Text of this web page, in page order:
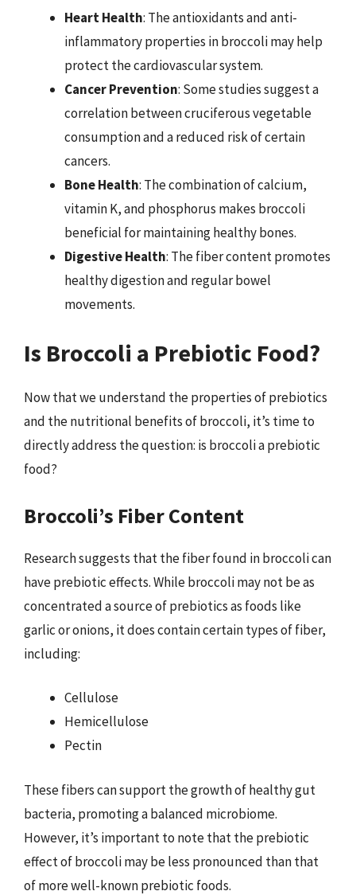
Heart Health: The antioxidants and anti-
inflammatory properties in broccoli may help
protect the cardiovascular system.
Cancer Prevention: Some studies suggest a
correlation between cruciferous vegetable
consumption and a reduced risk of certain
cancers.
Bone Health: The combination of calcium,
vitamin K, and phosphorus makes broccoli
beneficial for maintaining healthy bones.
Digestive Health: The fiber content promotes
healthy digestion and regular bowel
movements.
Is Broccoli a Prebiotic Food?
Now that we understand the properties of prebiotics
and the nutritional benefits of broccoli, it’s time to
directly address the question: is broccoli a prebiotic
food?
Broccoli’s Fiber Content
Research suggests that the fiber found in broccoli can
have prebiotic effects. While broccoli may not be as
concentrated a source of prebiotics as foods like
garlic or onions, it does contain certain types of fiber,
including:
Cellulose
Hemicellulose
Pectin
These fibers can support the growth of healthy gut
bacteria, promoting a balanced microbiome.
However, it’s important to note that the prebiotic
effect of broccoli may be less pronounced than that
of more well-known prebiotic foods.